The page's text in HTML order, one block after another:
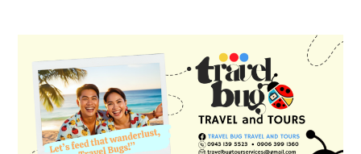
SIDEBAR